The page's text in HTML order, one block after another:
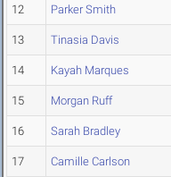
12 Parker Smith
13 Tinasia Davis
14 Kayah Marques
15 Morgan Ruff
16 Sarah Bradley
17 Camille Carlson